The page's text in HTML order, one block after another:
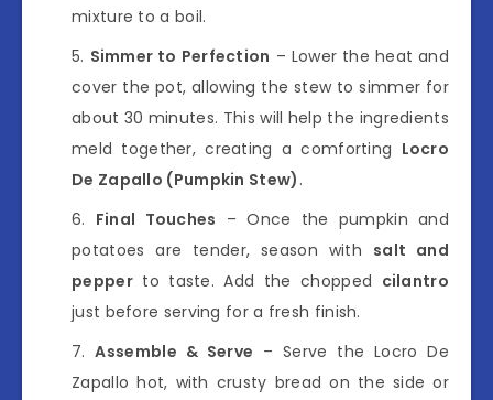
mixture to a boil.
Simmer to Perfection – Lower the heat and
cover the pot, allowing the stew to simmer for
about 30 minutes. This will help the ingredients
meld together, creating a comforting Locro
De Zapallo (Pumpkin Stew) .
Final Touches – Once the pumpkin and
potatoes are tender, season with salt and
pepperto taste. Add the chopped cilantro
just before serving for a fresh finish.
Assemble & Serve – Serve the Locro De
Zapallo hot, with crusty bread on the side or